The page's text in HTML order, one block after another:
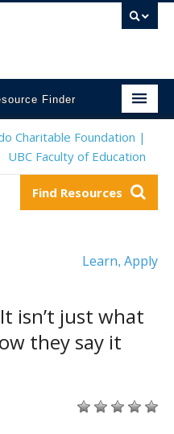
Finder
Charitable Foundation |
UBC Faculty of Education
Find Resources
Learn, Apply
isn’t just what
they say it